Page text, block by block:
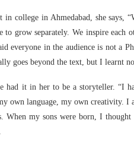
college in Ahmedabad, she says,
to grow separately. We inspire each
everyone in the audience is not a
goes beyond the text, but I learnt
had it in her to be a storyteller. “I
own language, my own creativity.
When my sons were born, I